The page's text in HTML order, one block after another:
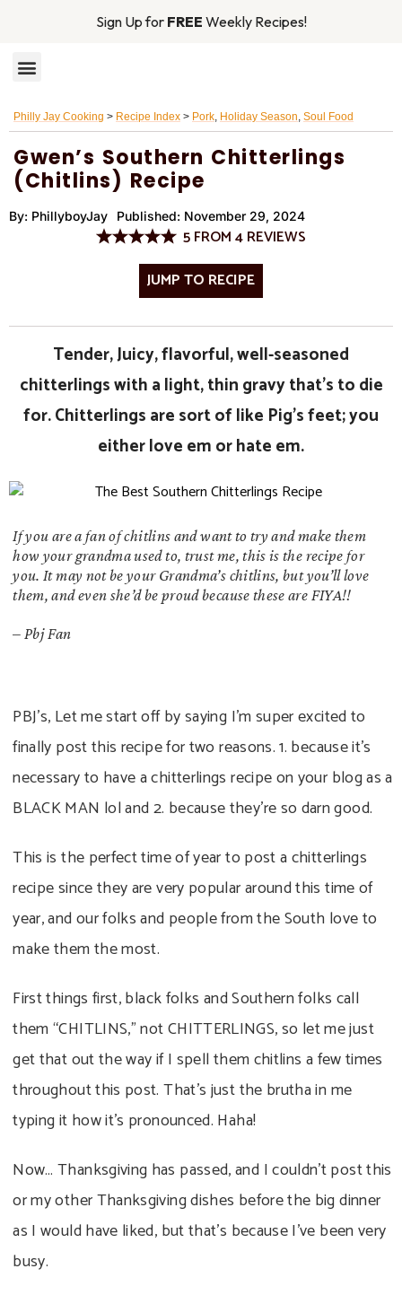
Sign Up for FREE Weekly Recipes!
Philly Jay Cooking > Recipe Index > Pork, Holiday Season, Soul Food
Gwen’s Southern Chitterlings
(Chitlins) Recipe
By: PhillyboyJay Published: November 29, 2024
5FROM4REVIEWS
JUMP TO RECIPE
Tender, Juicy, flavorful, well-seasoned
chitterlings with a light, thin gravy that’s to die
for. Chitterlings are sort of like Pig’s feet; you
either love em or hate em.
If you are a fan of chitlins and want to try and make them
how your grandma used to, trust me, this is the recipe for
you. It may not be your Grandma’s chitlins, but you’ll love
them, and even she’d be proud because these are FIYA!!
– Pbj Fan
PBJ’s, Let me start off by saying I’m super excited to
finally post this recipe for two reasons. 1. because it’s
necessary to have a chitterlings recipe on your blog as a
BLACK MAN lol and 2. because they’re so darn good.
This is the perfect time of year to post a chitterlings
recipe since they are very popular around this time of
year, and our folks and people from the South love to
make them the most.
First things first, black folks and Southern folks call
them “CHITLINS,” not CHITTERLINGS, so let me just
get that out the way if I spell them chitlins a few times
throughout this post. That’s just the brutha in me
typing it how it’s pronounced. Haha!
Now… Thanksgiving has passed, and I couldn’t post this
or my other Thanksgiving dishes before the big dinner
as I would have liked, but that’s because I’ve been very
busy.